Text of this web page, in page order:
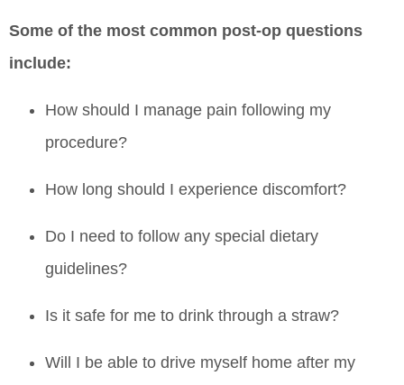
Some of the most common post-op questions
include:
How should I manage pain following my
procedure?
How long should I experience discomfort?
Do I need to follow any special dietary
guidelines?
Is it safe for me to drink through a straw?
Will I be able to drive myself home after my